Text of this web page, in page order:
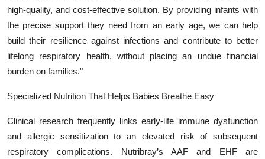
high-quality, and cost-effective solution. By providing infants with
the precise support they need from an early age, we can help
build their resilience against infections and contribute to better
lifelong respiratory health, without placing an undue financial
burden on families."
Specialized Nutrition That Helps Babies Breathe Easy
Clinical research frequently links early-life immune dysfunction
and allergic sensitization to an elevated risk of subsequent
respiratory complications. Nutribray’s AAF and EHF are